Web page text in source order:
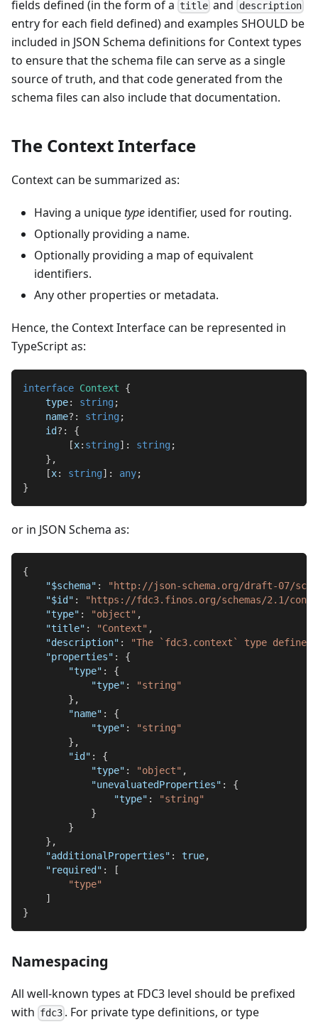
fields defined (in the form of a title and description
entry for each field defined) and examples SHOULD be
included in JSON Schema definitions for Context types
to ensure that the schema file can serve as a single
source of truth, and that code generated from the
schema files can also include that documentation.
The Context Interface
Context can be summarized as:
Having a uniquetype identifier, used for routing.
Optionally providing a name.
Optionally providing a map of equivalent
identifiers.
Any other properties or metadata.
Hence, the Context Interface can be represented in
TypeScript as:
interface Context
{
    type
: string ;
    name
? : string ;
    id
? :
{
[x: string] : string ;
} ,
[x: string] : any;
}
or in JSON Schema as:
{
"$schema" :
"http://json-schema.org/draft-07/
"$id" :
"https://fdc3.finos.org/schemas/2.1/
"type" : "object" ,
"title" : "Context" ,
"description" :
"The `fdc3.context` type
"properties" :
{
"type" :
{
"type" :
"string"
} ,
"name" :
{
"type" :
"string"
} ,
"id" :
{
"type" : "object" ,
"unevaluatedProperties" :
{
"type" :
"string"
}
}
} ,
"additionalProperties" : true,
"required" :
[
"type"
]
}
Namespacing
All well-known types at FDC3 level should be prefixed
with fdc3 . For private type definitions, or type